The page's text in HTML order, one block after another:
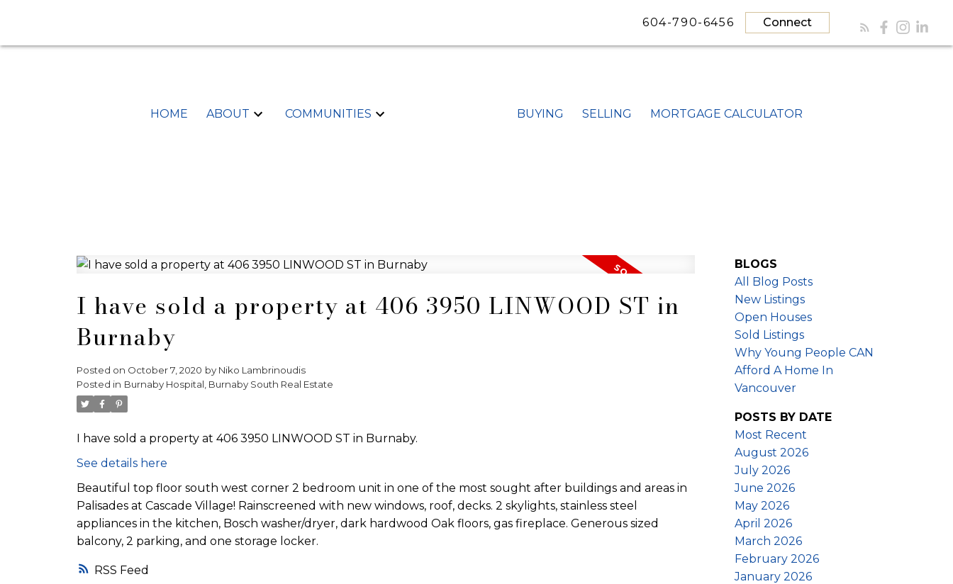
604-790-6456 Connect
HOME ABOUT COMMUNITIES BUYING SELLING MORTGAGE CALCULATOR
RSS
I have sold a property at 406 3950 LINWOOD ST in
Burnaby
Posted on October 7, 2020 by Niko Lambrinoudis
Posted in Burnaby Hospital, Burnaby South Real Estate
I have sold a property at 406 3950 LINWOOD ST in Burnaby.
See details here
Beautiful top floor south west corner 2 bedroom unit in one of the most sought after buildings and areas in
Palisades at Cascade Village! Rainscreened with new windows, roof, decks. 2 skylights, stainless steel
appliances in the kitchen, Bosch washer/dryer, dark hardwood Oak floors, gas fireplace. Generous sized
balcony, 2 parking, and one storage locker.
BLOGS
All Blog Posts
New Listings
Open Houses
Sold Listings
Why Young People CAN
Afford A Home In
Vancouver
POSTS BY DATE
Most Recent
August 2026
July 2026
June 2026
May 2026
April 2026
March 2026
February 2026
January 2026